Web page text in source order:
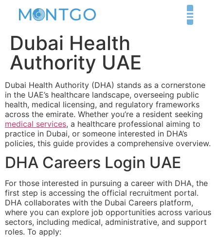
Dubai Health
Authority UAE
Dubai Health Authority (DHA) stands as a cornerstone
in the UAE’s healthcare landscape, overseeing public
health, medical licensing, and regulatory frameworks
across the emirate. Whether you’re a resident seeking
medical services, a healthcare professional aiming to
practice in Dubai, or someone interested in DHA’s
policies, this guide provides a comprehensive overview.
DHA Careers Login UAE
For those interested in pursuing a career with DHA, the
first step is accessing the official recruitment portal.
DHA collaborates with the Dubai Careers platform,
where you can explore job opportunities across various
sectors, including medical, administrative, and support
roles. To apply: